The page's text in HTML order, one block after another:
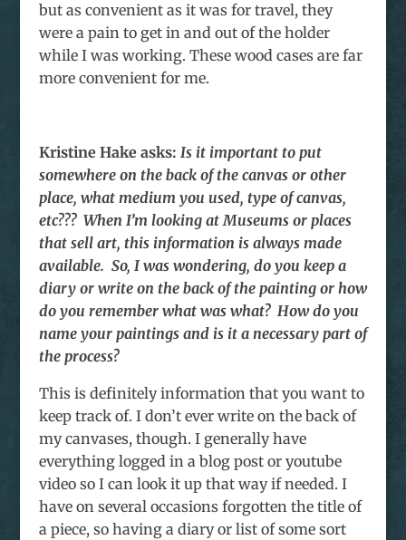
but as convenient as it was for travel, they
were a pain to get in and out of the holder
while I was working. These wood cases are far
more convenient for me.
Kristine Hakeasks: Is it important to put
somewhere on the back of the canvas or other
place, what medium you used, type of canvas,
etc??? When I’m looking at Museums or places
that sell art, this information is always made
available. So, I was wondering, do you keep a
diary or write on the back of the painting or how
do you remember what was what? How do you
name your paintings and is it a necessary part of
the process?
This is definitely information that you want to
keep track of. I don’t ever write on the back of
my canvases, though. I generally have
everything logged in a blog post or youtube
video so I can look it up that way if needed. I
have on several occasions forgotten the title of
a piece, so having a diary or list of some sort